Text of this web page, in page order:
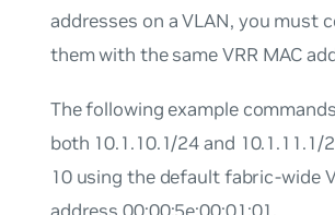
addresses on a VLAN, you must
them with the same VRR MAC
The following example
both 10.1.10.1/24 and 10.1.11.1/
10 using the default fabric-wide